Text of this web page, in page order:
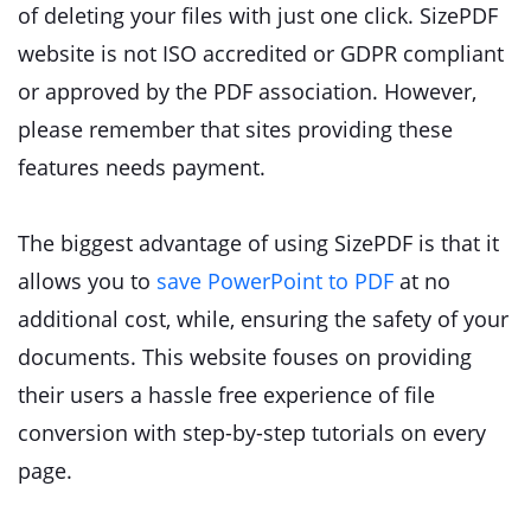
of deleting your files with just one click. SizePDF
website is not ISO accredited or GDPR compliant
or approved by the PDF association. However,
please remember that sites providing these
features needs payment.
The biggest advantage of using SizePDF is that it
allows you to save PowerPoint to PDF at no
additional cost, while, ensuring the safety of your
documents. This website fouses on providing
their users a hassle free experience of file
conversion with step-by-step tutorials on every
page.